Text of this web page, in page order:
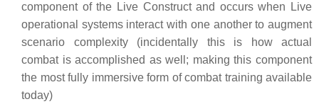
component of the Live Construct and occurs when Live
operational systems interact with one another to augment
scenario complexity (incidentally this is how actual
combat is accomplished as well; making this component
the most fully immersive form of combat training available
today)